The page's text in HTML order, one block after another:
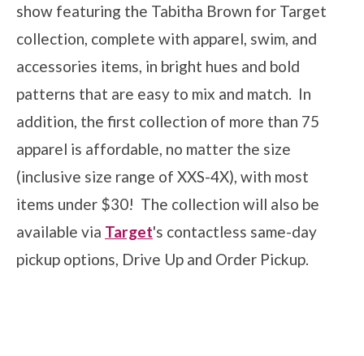
show featuring the Tabitha Brown for Target
collection, complete with apparel, swim, and
accessories items, in bright hues and bold
patterns that are easy to mix and match. In
addition, the first collection of more than 75
apparel is affordable, no matter the size
(inclusive size range of XXS-4X), with most
items under $30! The collection will also be
available via Target's contactless same-day
pickup options, Drive Up and Order Pickup.